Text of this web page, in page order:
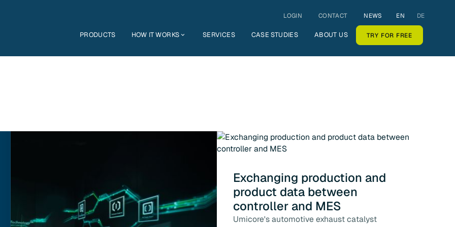
LOGIN CONTACT NEWS EN DE
PRODUCTS HOW IT WORKS SERVICES CASE STUDIES ABOUT US TRY FOR FREE
Exchanging production and
product data between
controller and MES
Umicore's automotive exhaust catalyst